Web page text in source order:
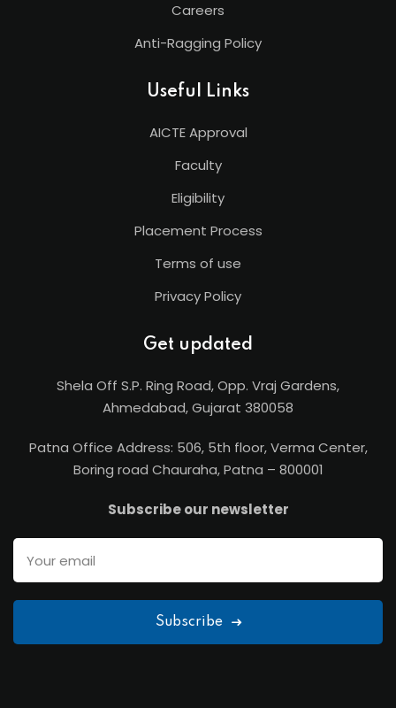
Careers
Anti-Ragging Policy
Useful Links
AICTE Approval
Faculty
Eligibility
Placement Process
Terms of use
Privacy Policy
Get updated
Shela Off S.P. Ring Road, Opp. Vraj Gardens,
Ahmedabad, Gujarat 380058
Patna Office Address: 506, 5th floor, Verma Center,
Boring road Chauraha, Patna – 800001
Subscribe our newsletter
Subscribe